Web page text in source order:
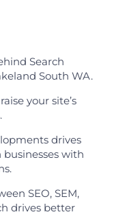
Search
South WA.
your site’s
drives
with
SEO, SEM,
drives better